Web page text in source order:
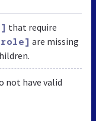
that require
are missing
not have valid